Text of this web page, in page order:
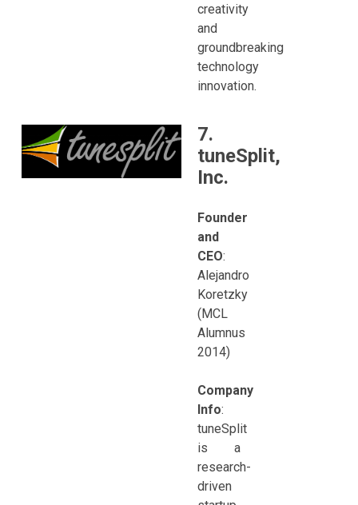
creativity
and
groundbreaking
technology
innovation.
7.
tuneSplit,
Inc.
Founder
and
CEO:
Alejandro
Koretzky
(MCL
Alumnus
2014)
Company
Info:
tuneSplit
is a
research-
driven